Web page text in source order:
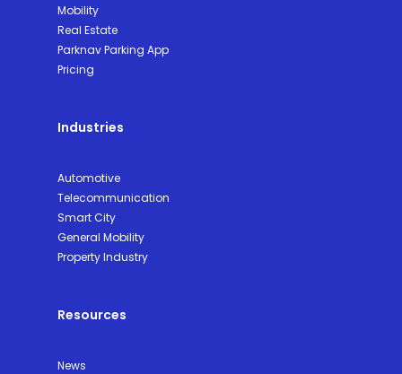
Mobility
Real Estate
Parknav Parking App
Pricing
Industries
Automotive
Telecommunication
Smart City
General Mobility
Property Industry
Resources
News